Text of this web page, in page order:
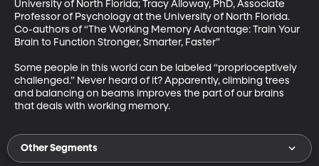
University of North Florida; Tracy Alloway, PhD, Associate
Professor of Psychology at the University of North Florida.
Co-authors of “The Working Memory Advantage: Train Your
Brain to Function Stronger, Smarter, Faster”
Some people in this world can be labeled “proprioceptively
challenged.” Never heard of it? Apparently, climbing trees
and balancing on beams improves the part of our brains
that deals with working memory.
Other Segments